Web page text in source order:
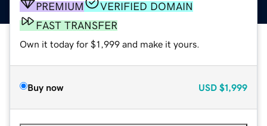
PREMIUM
VERIFIED DOMAIN
FAST TRANSFER
Own it today for $1,999 and make it yours.
Buy now USD $1,999